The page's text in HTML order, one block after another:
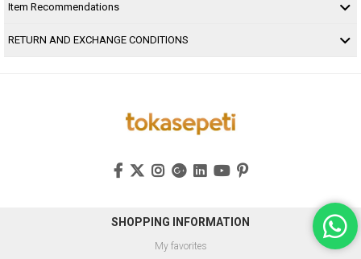
Item Recommendations
RETURN AND EXCHANGE CONDITIONS
SHOPPING INFORMATION
My favorites